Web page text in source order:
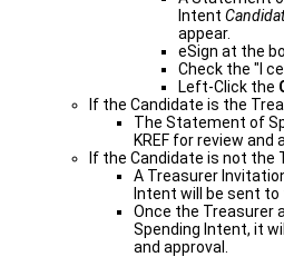
Intent
appear.
eSign at the
Check the "I
Left-Click the
If the Candidate is the
The Statement of
KREF for review and
If the Candidate is not the
A Treasurer
Intent will be sent to
Once the Treasurer
Spending Intent, it
and approval.